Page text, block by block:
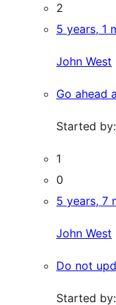
2
5 years, 1
John West
Go ahead
Started by:
1
0
5 years, 7
John West
Do not
Started by: